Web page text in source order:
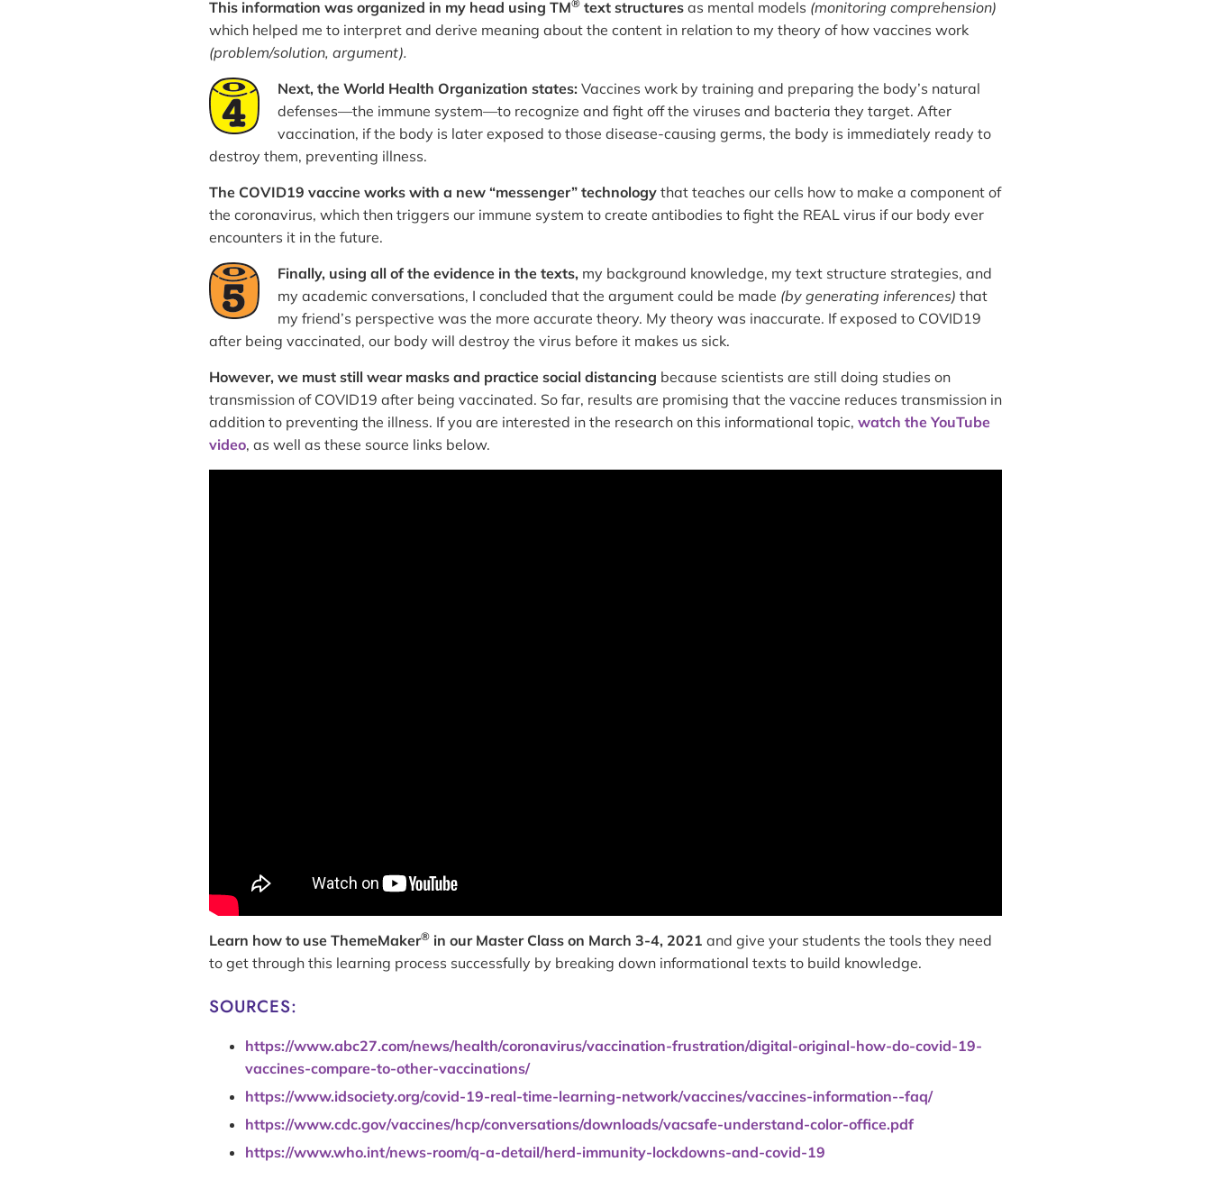
This information was organized in my head using TM® text structures as mental models (monitoring comprehension)
which helped me to interpret and derive meaning about the content in relation to my theory of how vaccines work
(problem/solution, argument).
Next, the World Health Organization states: Vaccines work by training and preparing the body’s natural
defenses—the immune system—to recognize and fight off the viruses and bacteria they target. After
vaccination, if the body is later exposed to those disease-causing germs, the body is immediately ready to
destroy them, preventing illness.
The COVID19 vaccine works with a new “messenger” technology that teaches our cells how to make a component of
the coronavirus, which then triggers our immune system to create antibodies to fight the REAL virus if our body ever
encounters it in the future.
Finally, using all of the evidence in the texts, my background knowledge, my text structure strategies, and
my academic conversations, I concluded that the argument could be made (by generating inferences) that
my friend’s perspective was the more accurate theory. My theory was inaccurate. If exposed to COVID19
after being vaccinated, our body will destroy the virus before it makes us sick.
However, we must still wear masks and practice social distancing because scientists are still doing studies on
transmission of COVID19 after being vaccinated. So far, results are promising that the vaccine reduces transmission in
addition to preventing the illness. If you are interested in the research on this informational topic, watch the YouTube
video, as well as these source links below.
Learn how to use ThemeMaker® in our Master Class on March 3-4, 2021 and give your students the tools they need
to get through this learning process successfully by breaking down informational texts to build knowledge.
SOURCES:
https://www.abc27.com/news/health/coronavirus/vaccination-frustration/digital-original-how-do-covid-19-
vaccines-compare-to-other-vaccinations/
https://www.idsociety.org/covid-19-real-time-learning-network/vaccines/vaccines-information--faq/
https://www.cdc.gov/vaccines/hcp/conversations/downloads/vacsafe-understand-color-office.pdf
https://www.who.int/news-room/q-a-detail/herd-immunity-lockdowns-and-covid-19